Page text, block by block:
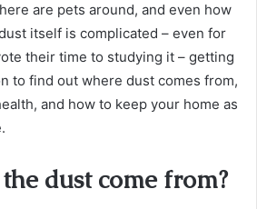
are pets around, and even how
itself is complicated – even for
their time to studying it – getting
to find out where dust comes from,
and how to keep your home as
dust come from?